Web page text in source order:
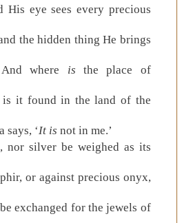
eye sees every precious
the hidden thing He brings
where is the place of
it found in the land of the
says, ‘It is not in me.’
nor silver be weighed as its
or against precious onyx,
exchanged for the jewels of